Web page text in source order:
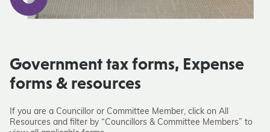
Government tax forms, Expense
forms & resources
If you are a Councillor or Committee Member, click on All
Resources and filter by “Councillors & Committee Members” to